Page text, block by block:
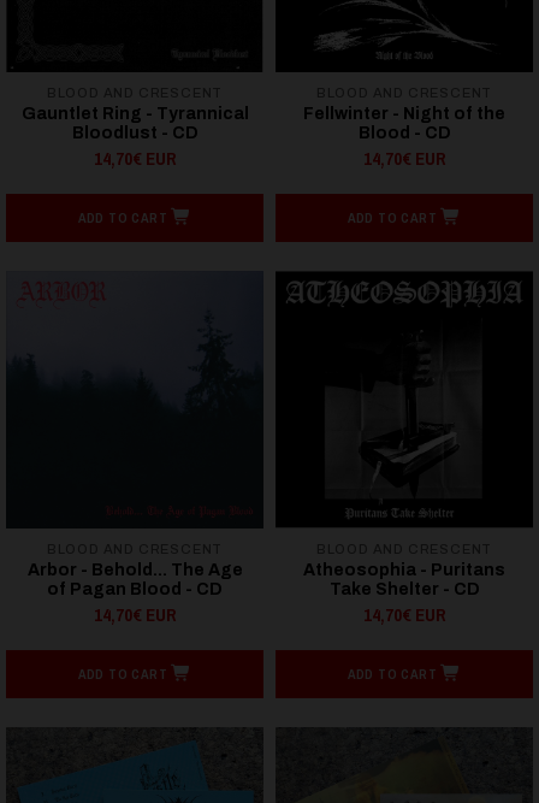
Gauntlet Ring - Tyrannical
Bloodlust - CD
14,70€ EUR
ADD TO CART
Fellwinter - Night of the
Blood - CD
14,70€ EUR
ADD TO CART
Arbor - Behold... The Age
of Pagan Blood - CD
14,70€ EUR
ADD TO CART
Atheosophia - Puritans
Take Shelter - CD
14,70€ EUR
ADD TO CART